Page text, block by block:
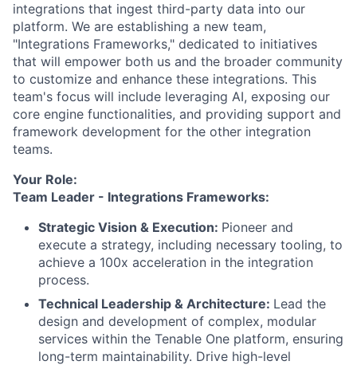
integrations that ingest third-party data into our
platform. We are establishing a new team,
"Integrations Frameworks," dedicated to initiatives
that will empower both us and the broader community
to customize and enhance these integrations. This
team's focus will include leveraging AI, exposing our
core engine functionalities, and providing support and
framework development for the other integration
teams.
Your Role:
Team Leader - Integrations Frameworks:
Strategic Vision & Execution: Pioneer and
execute a strategy, including necessary tooling, to
achieve a 100x acceleration in the integration
process.
Technical Leadership & Architecture: Lead the
design and development of complex, modular
services within the Tenable One platform, ensuring
long-term maintainability. Drive high-level